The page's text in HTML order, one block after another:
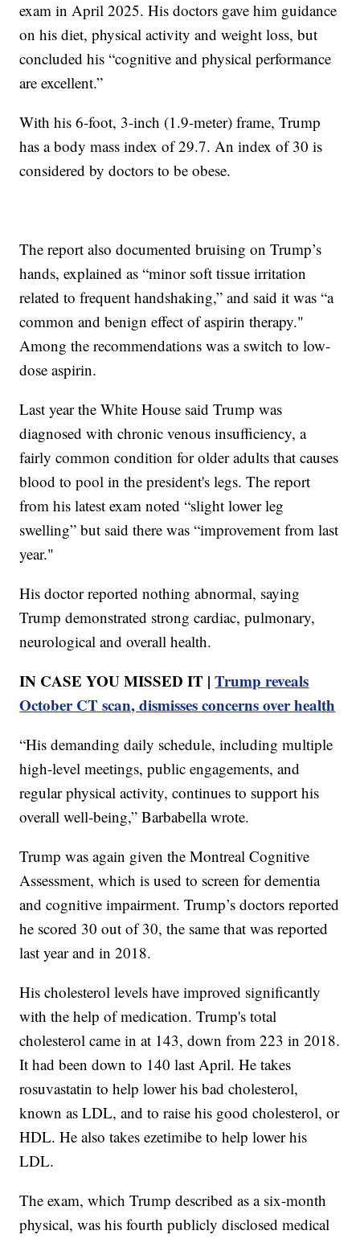
exam in April 2025. His doctors gave him guidance
on his diet, physical activity and weight loss, but
concluded his “cognitive and physical performance
are excellent.”
With his 6-foot, 3-inch (1.9-meter) frame, Trump
has a body mass index of 29.7. An index of 30 is
considered by doctors to be obese.
The report also documented bruising on Trump’s
hands, explained as “minor soft tissue irritation
related to frequent handshaking,” and said it was “a
common and benign effect of aspirin therapy."
Among the recommendations was a switch to low-
dose aspirin.
Last year the White House said Trump was
diagnosed with chronic venous insufficiency, a
fairly common condition for older adults that causes
blood to pool in the president's legs. The report
from his latest exam noted “slight lower leg
swelling” but said there was “improvement from last
year."
His doctor reported nothing abnormal, saying
Trump demonstrated strong cardiac, pulmonary,
neurological and overall health.
IN CASE YOU MISSED IT |Trump reveals
October CT scan, dismisses concerns over health
“His demanding daily schedule, including multiple
high-level meetings, public engagements, and
regular physical activity, continues to support his
overall well-being,” Barbabella wrote.
Trump was again given the Montreal Cognitive
Assessment, which is used to screen for dementia
and cognitive impairment. Trump’s doctors reported
he scored 30 out of 30, the same that was reported
last year and in 2018.
His cholesterol levels have improved significantly
with the help of medication. Trump's total
cholesterol came in at 143, down from 223 in 2018.
It had been down to 140 last April. He takes
rosuvastatin to help lower his bad cholesterol,
known as LDL, and to raise his good cholesterol, or
HDL. He also takes ezetimibe to help lower his
LDL.
The exam, which Trump described as a six-month
physical, was his fourth publicly disclosed medical